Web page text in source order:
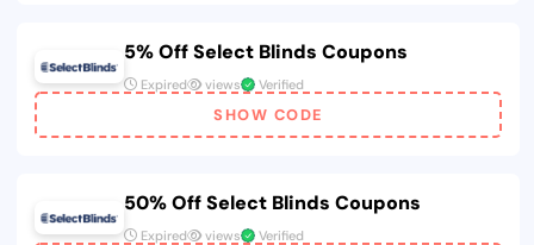
5% Off Select Blinds Coupons
Expired views Verified
SHOW CODE
50% Off Select Blinds Coupons
Expired views Verified